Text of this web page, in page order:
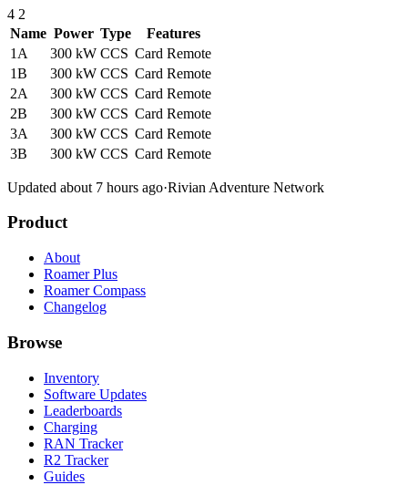
4 2
Name Power Type
Features
1A
300 kW CCS Card Remote
1B
300 kW CCS Card Remote
2A
300 kW CCS Card Remote
2B
300 kW CCS Card Remote
3A
300 kW CCS Card Remote
3B
300 kW CCS Card Remote
Updated about 7 hours ago·Rivian Adventure Network
Product
About
Roamer Plus
Roamer Compass
Changelog
Browse
Inventory
Software Updates
Leaderboards
Charging
RAN Tracker
R2 Tracker
Guides